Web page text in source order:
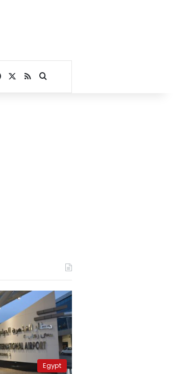
Facebook
RSSSearch for
Egypt